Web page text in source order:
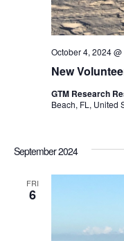
New
October 4, 2024
GTM Research
Beach, FL, United
September 2024
FRI
6